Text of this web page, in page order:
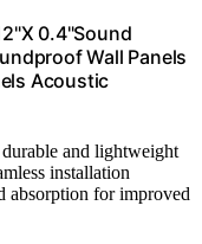
0.4"Sound
Wall Panels
Acoustic
and lightweight
installation
absorption for improved